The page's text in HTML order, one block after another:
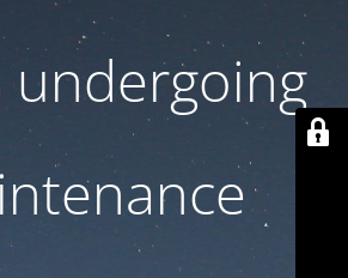
undergoing